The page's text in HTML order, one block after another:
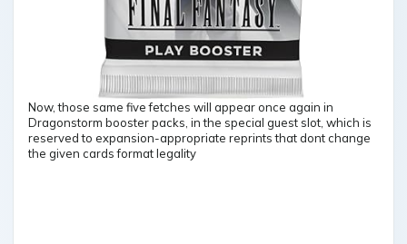
Now, those same five fetches will appear once again in
Dragonstorm booster packs, in the special guest slot, which is
reserved to expansion-appropriate reprints that dont change
the given cards format legality